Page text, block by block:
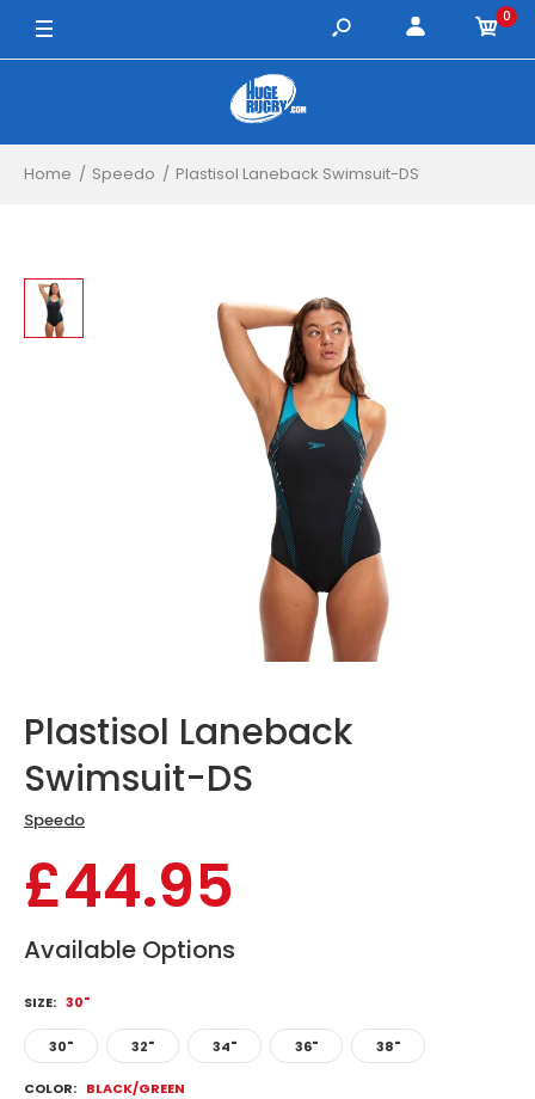
30" / Black/Green 0
Home Speedo Plastisol Laneback Swimsuit-DS
Plastisol Laneback
Swimsuit-DS
Speedo
£44.95
Available Options
SIZE: 30"
30" 32" 34" 36" 38"
COLOR: BLACK/GREEN